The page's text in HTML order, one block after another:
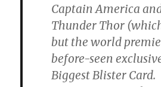
Captain America
Thunder Thor
but the world
before-seen
Biggest Blister Card.